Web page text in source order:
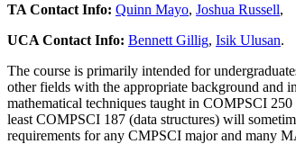
TA Contact Info: Quinn Mayo, Joshua Russell,
UCA Contact Info: Bennett Gillig, Isik Ulusan.
The course is primarily intended for
other fields with the appropriate background and
mathematical techniques taught in COMPSCI
least COMPSCI 187 (data structures) will
requirements for any CMPSCI major and many